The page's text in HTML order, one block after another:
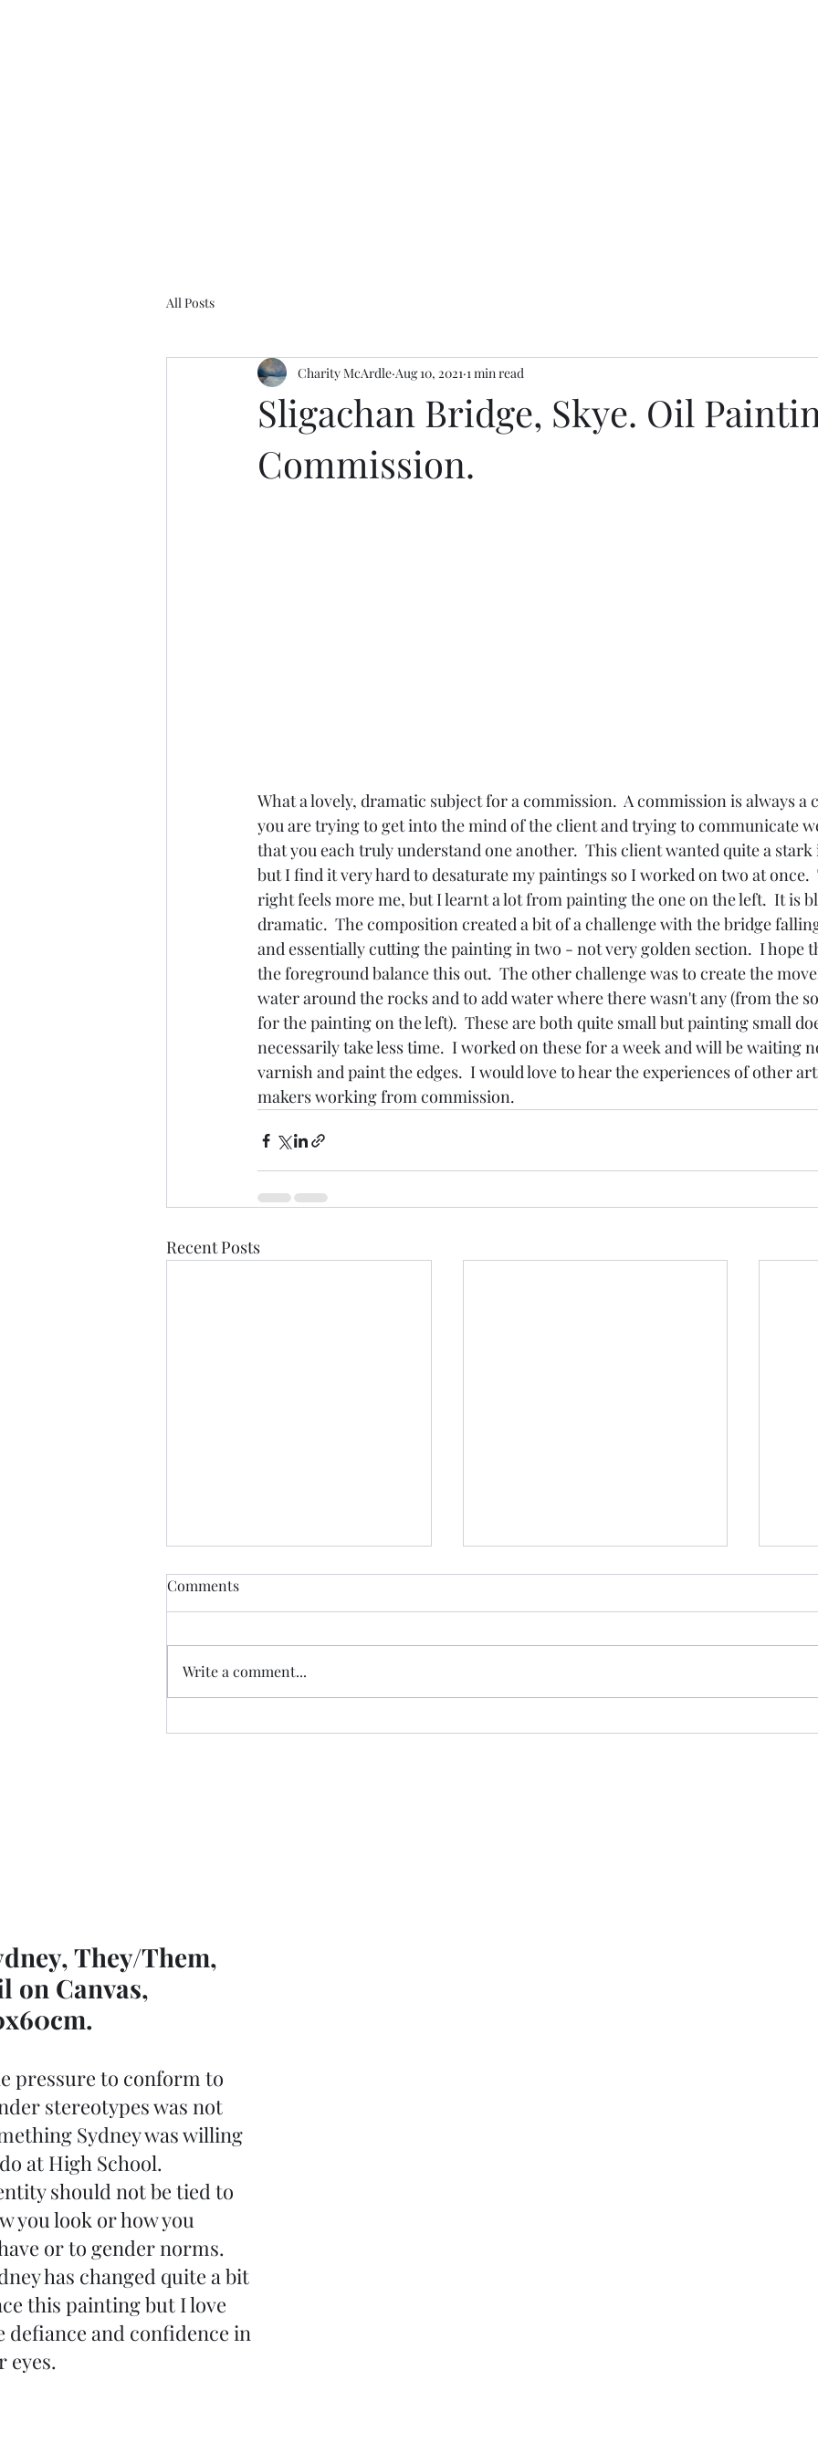
All Posts
Sligachan Bridge, Skye. Oil
Commission.
Charity McArdle Aug 10, 2021 1 min read
What a lovely, dramatic subject for a commission.  A commission is always a
you are trying to get into the mind of the client and trying to communicate
that you each truly understand one another.  This client wanted quite a stark
but I find it very hard to desaturate my paintings so I worked on two at once.
right feels more me, but I learnt a lot from painting the one on the left.  It is
dramatic.  The composition created a bit of a challenge with the bridge
and essentially cutting the painting in two - not very golden section.  I hope
the foreground balance this out.  The other challenge was to create the
water around the rocks and to add water where there wasn't any (from the
for the painting on the left).  These are both quite small but painting small
necessarily take less time.  I worked on these for a week and will be waiting
varnish and paint the edges.  I would love to hear the experiences of other
makers working from commission.
Recent Posts
Pop Up Exhibitions
Comments
Write a comment...
They/Them,
on Canvas,
pressure to conform to
stereotypes was not
Sydney was willing
at High School.
should not be tied to
you look or how you
or to gender norms.
has changed quite a bit
this painting but I love
defiance and confidence in
eyes.